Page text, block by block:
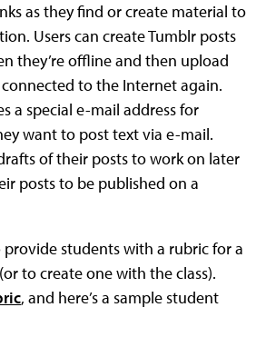
as they find or create material to
Users can create Tumblr posts
they’re offline and then upload
to the Internet again.
a special e-mail address for
want to post text via e-mail.
of their posts to work on later
posts to be published on a
students with a rubric for a
to create one with the class).
, and here’s a sample student